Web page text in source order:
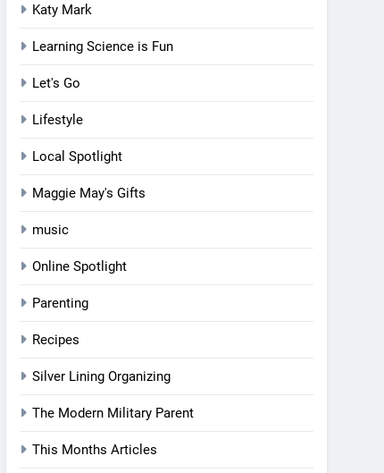
Katy Mark
Learning Science is Fun
Let's Go
Lifestyle
Local Spotlight
Maggie May's Gifts
music
Online Spotlight
Parenting
Recipes
Silver Lining Organizing
The Modern Military Parent
This Months Articles